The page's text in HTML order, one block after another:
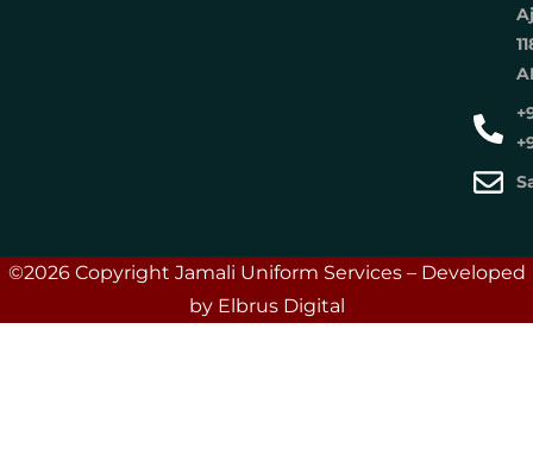
©2026 Copyright Jamali Uniform Services – Developed
by Elbrus Digital